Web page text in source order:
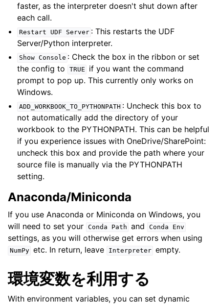
faster, as the interpreter doesn't shut down after
each call.
Restart UDF Server : This restarts the UDF
Server/Python interpreter.
Show Console : Check the box in the ribbon or set
the config to
TRUE
if you want the command
prompt to pop up. This currently only works on
Windows.
ADD_WORKBOOK_TO_PYTHONPATH : Uncheck this box to
not automatically add the directory of your
workbook to the PYTHONPATH. This can be helpful
if you experience issues with OneDrive/SharePoint:
uncheck this box and provide the path where your
source file is manually via the PYTHONPATH
setting.
Anaconda/Miniconda
If you use Anaconda or Miniconda on Windows, you
will need to set your Conda Path and Conda Env
settings, as you will otherwise get errors when using
NumPy etc. In return, leave Interpreter empty.
環境変数を利用する
With environment variables, you can set dynamic